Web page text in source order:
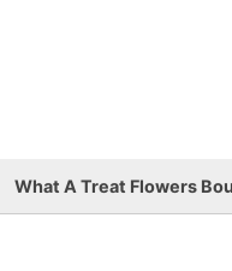
What A Treat Flowers